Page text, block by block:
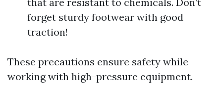
forget sturdy footwear with good
traction!
These precautions ensure safety while
working with high-pressure equipment.